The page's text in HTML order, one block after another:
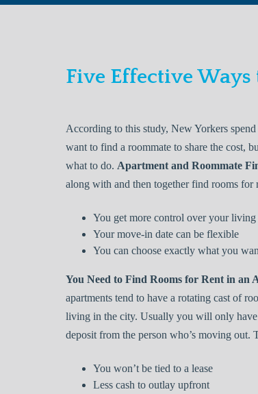
Five Effective
According to this study, New Yorkers
want to find a roommate to share the cost,
what to do. Apartment and Roommate
along with and then together find rooms
You get more control over your living
Your move-in date can be flexible
You can choose exactly what you
You Need to Find Rooms for Rent in an
apartments tend to have a rotating cast of
living in the city. Usually you will only have
deposit from the person who’s moving out.
You won’t be tied to a lease
Less cash to outlay upfront